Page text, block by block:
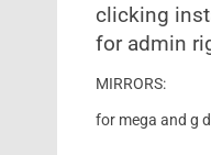
clicking
for admin
MIRRORS:
for mega and g